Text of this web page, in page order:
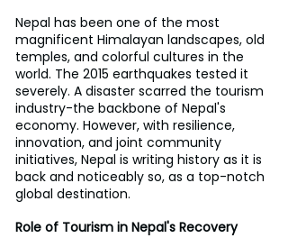
Nepal has been one of the most
magnificent Himalayan landscapes, old
temples, and colorful cultures in the
world. The 2015 earthquakes tested it
severely. A disaster scarred the tourism
industry-the backbone of Nepal's
economy. However, with resilience,
innovation, and joint community
initiatives, Nepal is writing history as it is
back and noticeably so, as a top-notch
global destination.
Role of Tourism in Nepal's Recovery